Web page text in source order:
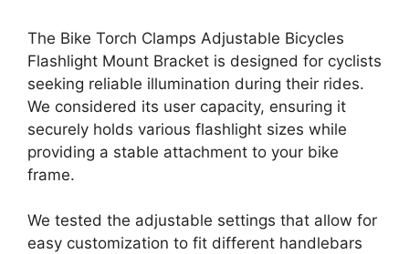
The Bike Torch Clamps Adjustable Bicycles
Flashlight Mount Bracket is designed for cyclists
seeking reliable illumination during their rides.
We considered its user capacity, ensuring it
securely holds various flashlight sizes while
providing a stable attachment to your bike
frame.
We tested the adjustable settings that allow for
easy customization to fit different handlebars